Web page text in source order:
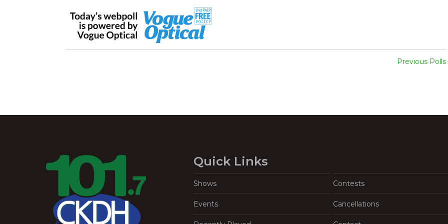
Previous Polls
Quick Links
Shows Contests
Events Cancellations